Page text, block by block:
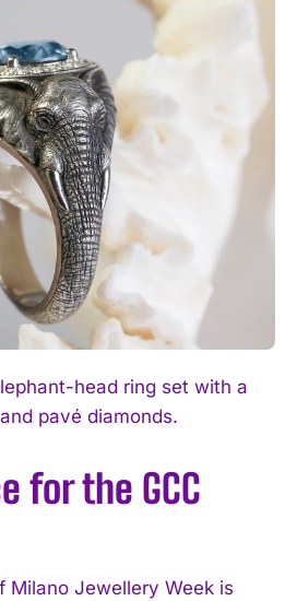
head ring set with a
pavé diamonds.
for the GCC
Milano Jewellery Week is